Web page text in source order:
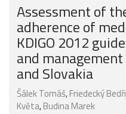
Assessment of
adherence of
KDIGO 2012
and management
and Slovakia
Šálek Tomáš,Friedecký
Květa,Budina Marek